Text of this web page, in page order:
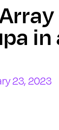
23, 2023